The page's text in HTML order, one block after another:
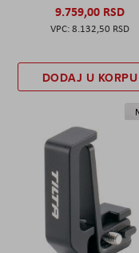
9.759,00 RSD
8.132,50 RSD
DODAJ U KORPU